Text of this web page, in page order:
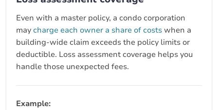
Even with a master policy, a condo corporation
maycharge each owner a share of costswhen a
building-wide claim exceeds the policy limits or
deductible. Loss assessment coverage helps you
handle those unexpected fees.
Example: